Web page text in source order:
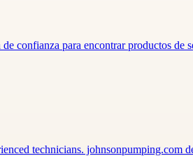
confianza para encontrar productos
technicians. johnsonpumping.com